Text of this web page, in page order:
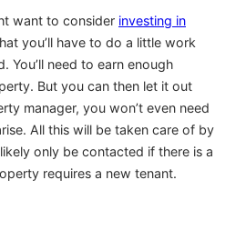
want to consider investing in
you’ll have to do a little work
You’ll need to earn enough
But you can then let it out
manager, you won’t even need
All this will be taken care of by
only be contacted if there is a
requires a new tenant.